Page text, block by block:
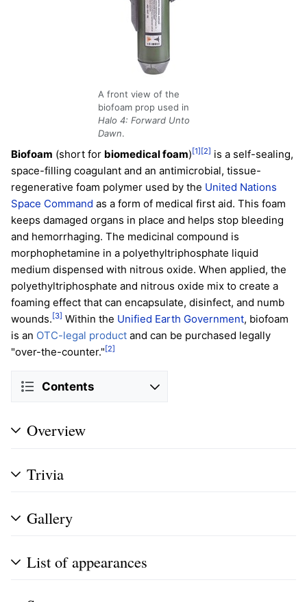
A front view of the
biofoam prop used in
Halo 4: Forward Unto
Dawn.
Biofoam (short for biomedical foam) [1] [2] is a self-sealing,
space-filling coagulant and an antimicrobial, tissue-
regenerative foam polymer used by the United Nations
Space Command as a form of medical first aid. This foam
keeps damaged organs in place and helps stop bleeding
and hemorrhaging. The medicinal compound is
morphophetamine in a polyethyltriphosphate liquid
medium dispensed with nitrous oxide. When applied, the
polyethyltriphosphate and nitrous oxide mix to create a
foaming effect that can encapsulate, disinfect, and numb
wounds. [3] Within the Unified Earth Government, biofoam
is an OTC-legal product and can be purchased legally
"over-the-counter." [2]
Contents
Overview
Trivia
Gallery
List of appearances